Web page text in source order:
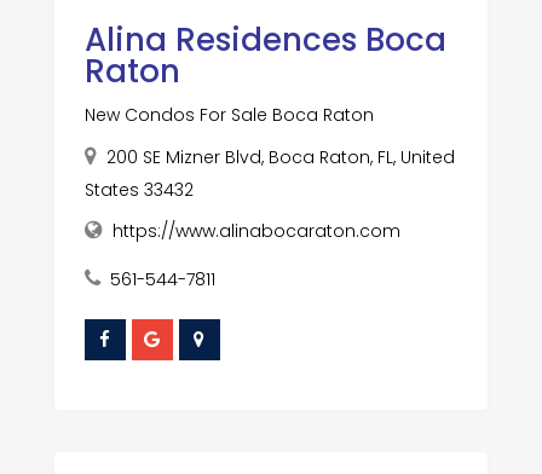
Alina Residences Boca
Raton
New Condos For Sale Boca Raton
200 SE Mizner Blvd, Boca Raton, FL, United
States 33432
https://www.alinabocaraton.com
561-544-7811